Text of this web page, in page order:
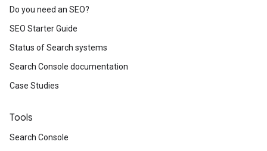
Do you need an SEO?
SEO Starter Guide
Status of Search systems
Search Console documentation
Case Studies
Tools
Search Console